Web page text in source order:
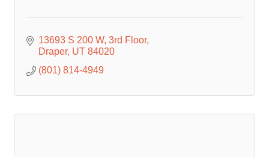
13693 S 200 W 3rd Floor
Draper UT 84020
(801) 814-4949